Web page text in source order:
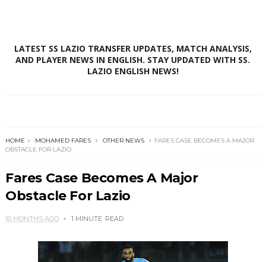
LATEST SS LAZIO TRANSFER UPDATES, MATCH ANALYSIS,
AND PLAYER NEWS IN ENGLISH. STAY UPDATED WITH SS.
LAZIO ENGLISH NEWS!
HOME MOHAMED FARES OTHER NEWS
FARES CASE BECOMES A MAJOR
OBSTACLE FOR LAZIO
Fares Case Becomes A Major
Obstacle For Lazio
10 MONTHS AGO 1 MINUTE READ